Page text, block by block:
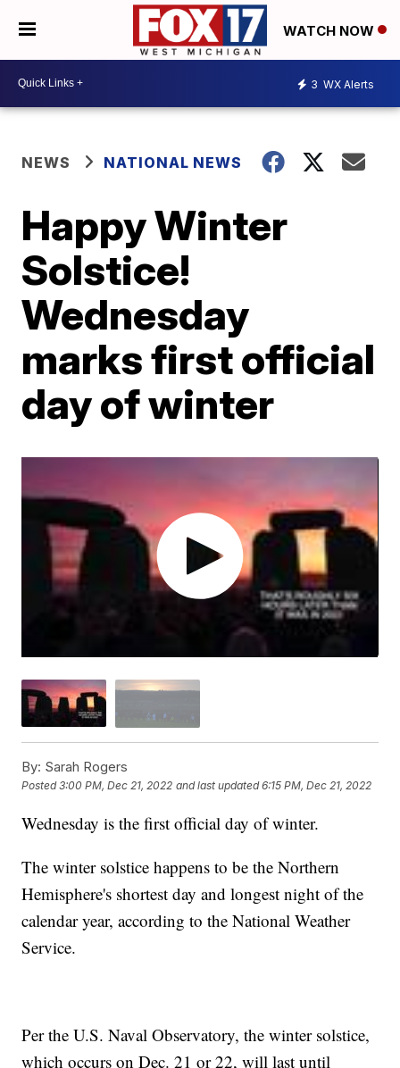
WATCH NOW
3 WX Alerts
NEWS NATIONAL NEWS
Happy Winter
Solstice!
Wednesday
marks first official
day of winter
By: Sarah Rogers
Posted3:00 PM, Dec 21, 2022 and last updated 6:15 PM, Dec 21, 2022
Wednesday is the first official day of winter.
The winter solstice happens to be the Northern
Hemisphere's shortest day and longest night of the
calendar year, according to the National Weather
Service.
Per the U.S. Naval Observatory, the winter solstice,
which occurs on Dec. 21 or 22, will last until